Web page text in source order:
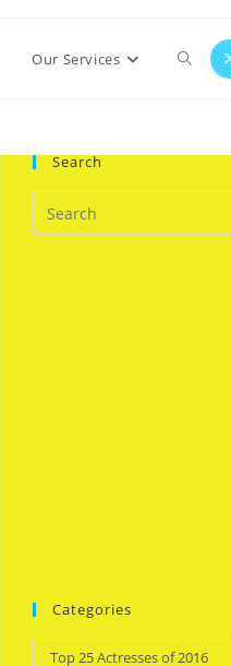
Our Services Toggle
Search
Categories
Categories
Top 25 Actresses of 2016